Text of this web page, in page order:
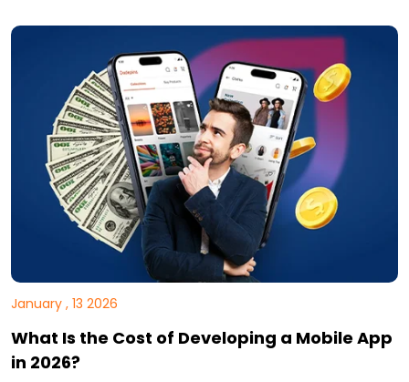
January , 13 2026
What Is the Cost of Developing a Mobile App
in 2026?